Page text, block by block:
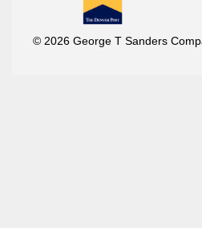
© 2026 George T Sanders